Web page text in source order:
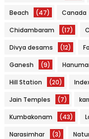
Beach (47) Canada
Chidambaram (17)
Divya desams (12)
Ganesh (9)
Hill Station (20)
Jain Temples (7)
Kumbakonam (43)
Narasimhar (3)